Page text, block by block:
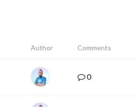
Author Comments
0